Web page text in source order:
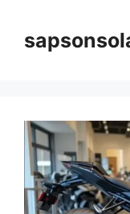
content